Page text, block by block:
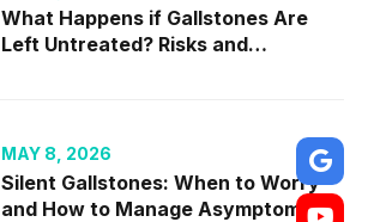
What Happens if Gallstones Are
Left Untreated? Risks and
MAY 8, 2026
Silent Gallstones: When to Worry
and How to Manage Asymptomatic